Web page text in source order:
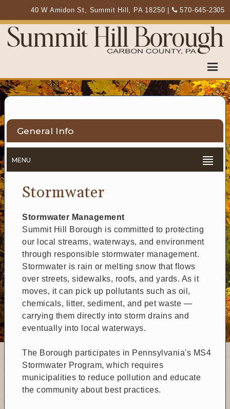
40 W Amidon St, Summit Hill, PA 18250 570-645-2305
General Info
MENU
Stormwater
Stormwater Management
Summit Hill Borough is committed to protecting
our local streams, waterways, and environment
through responsible stormwater management.
Stormwater is rain or melting snow that flows
over streets, sidewalks, roofs, and yards. As it
moves, it can pick up pollutants such as oil,
chemicals, litter, sediment, and pet waste —
carrying them directly into storm drains and
eventually into local waterways.
The Borough participates in Pennsylvania's MS4
Stormwater Program, which requires
municipalities to reduce pollution and educate
the community about best practices.